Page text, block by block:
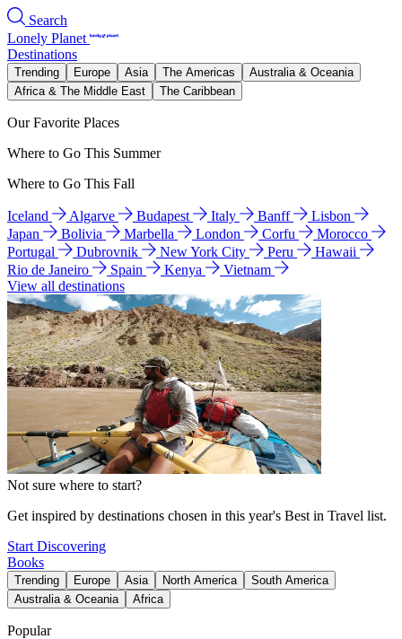
Search
Lonely Planet
Destinations
Trending Europe Asia The Americas
Australia & Oceania
Africa & The Middle East
The Caribbean
Our Favorite Places
Where to Go This Summer
Where to Go This Fall
Iceland Algarve Budapest Italy Banff
Lisbon
Japan
Bolivia Marbella London Corfu
Morocco
Portugal
Dubrovnik New York City Peru
Hawaii
Rio de Janeiro
Spain Kenya
Vietnam
View all destinations
Not sure where to start?
Get inspired by destinations chosen in this year's Best in Travel list.
Start Discovering
Books
Trending Europe Asia North America
South America
Australia & Oceania
Africa
Popular